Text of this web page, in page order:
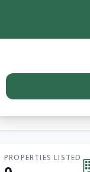
PROPERTIES LISTED